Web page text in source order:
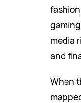
media
and
When